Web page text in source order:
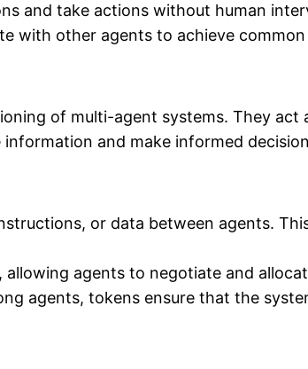
and take actions without human
with other agents to achieve common
of multi-agent systems. They act
and make informed
or data between agents.
allowing agents to negotiate and
agents, tokens ensure that the